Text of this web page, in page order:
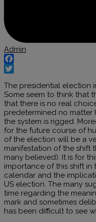
Admin
Facebook
The presidential election
Some seem to think that
that there is no real
predetermined no
the system is rigged.
for the future course of
of the election will be a
manifestation of the shift
many believed). It is for
importance of this shift in
calendar and the
US election. The many
time regarding the
mark and sometimes
has been difficult to see